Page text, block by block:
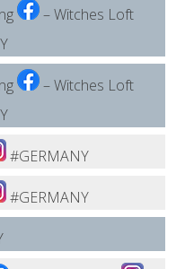
– Witches Loft
– Witches Loft
#GERMANY
#GERMANY